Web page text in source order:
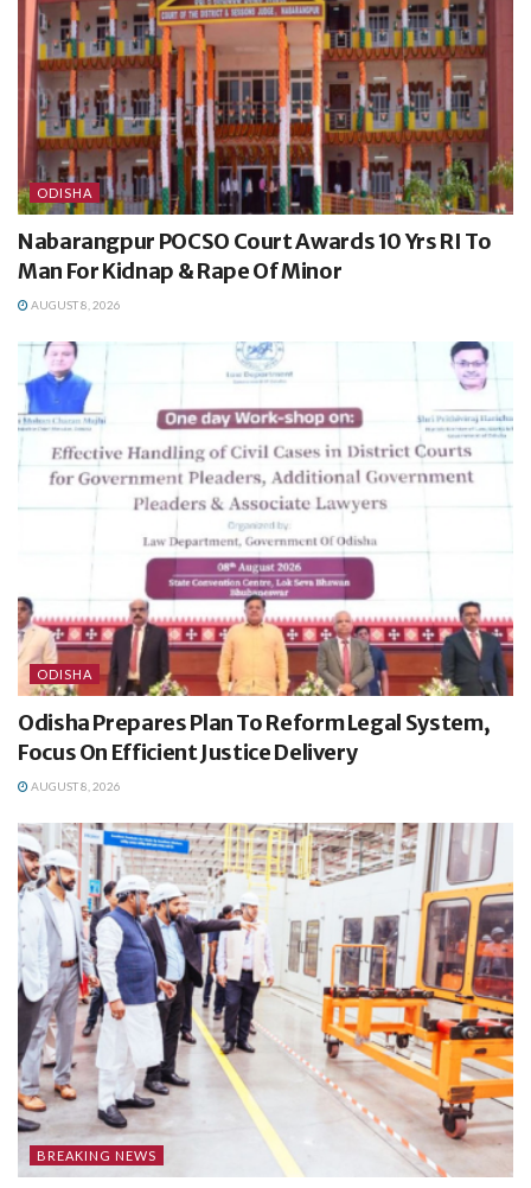
ODISHA
Nabarangpur POCSO Court Awards 10 Yrs RI To
Man For Kidnap & Rape Of Minor
AUGUST 8, 2026
ODISHA
Odisha Prepares Plan To Reform Legal System,
Focus On Efficient Justice Delivery
AUGUST 8, 2026
BREAKING NEWS